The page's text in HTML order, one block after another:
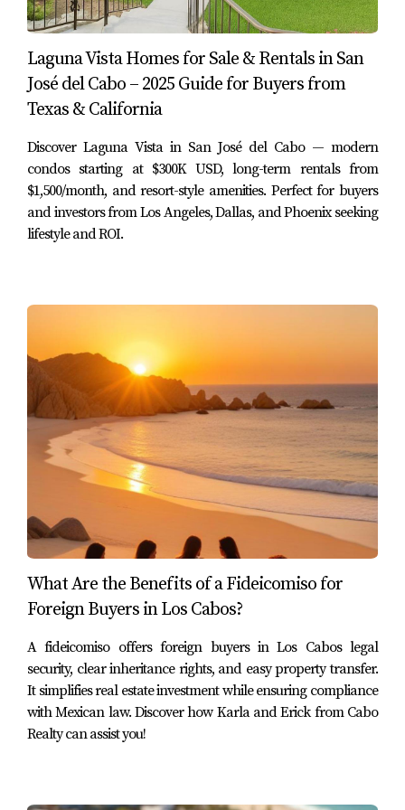
Financing Options for U.S. Citizens
Financing your property purchase in Mexico can differ
significantly from what you might expect in the U.S.
While cash purchases are common due to fewer
financing options available locally, there are still avenues
worth exploring. One option is obtaining a mortgage
through a Mexican bank. However, these loans may come
with higher interest rates and shorter terms compared to
U.S. mortgages. Another alternative is securing financing
long run." Consider consulting with financial advisors
who specialize in cross-border transactions to find the
best solution tailored to your financial situation.
Case Studies: Successful Purchases
To illustrate how these processes work in real life, let’s
look at three case studies of American buyers who
successfully navigated their property purchases in
Mexico.
Case Study 1: The Vacation Home Dream
Jane and Tom decided they wanted a vacation home in
Cabo San Lucas after falling in love with its beaches
during their last trip. They worked closely with Karla and
Erick from Cabo Realty to understand the *fideicomiso*
process and found a charming two-bedroom condo near
the beach. With their guidance, they set up an escrow
Laguna Vista Homes for Sale & Rentals in San
José del Cabo – 2025 Guide for Buyers from
Texas & California
Discover Laguna Vista in San José del Cabo — modern
condos starting at $300K USD, long-term rentals from
$1,500/month, and resort-style amenities. Perfect for buyers
and investors from Los Angeles, Dallas, and Phoenix seeking
lifestyle and ROI.
What Are the Benefits of a Fideicomiso for
Foreign Buyers in Los Cabos?
A fideicomiso offers foreign buyers in Los Cabos legal
security, clear inheritance rights, and easy property transfer.
It simplifies real estate investment while ensuring compliance
with Mexican law. Discover how Karla and Erick from Cabo
Realty can assist you!